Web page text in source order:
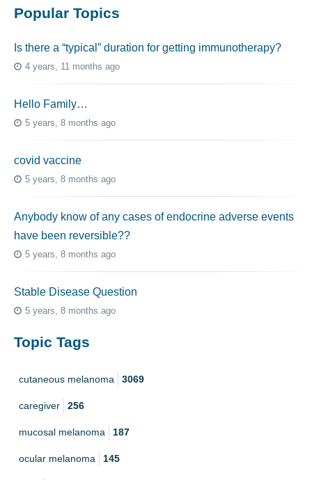
Popular Topics
Is there a “typical” duration for getting immunotherapy?
4 years, 11 months ago
Hello Family…
5 years, 8 months ago
covid vaccine
5 years, 8 months ago
Anybody know of any cases of endocrine adverse events
have been reversible??
5 years, 8 months ago
Stable Disease Question
5 years, 8 months ago
Topic Tags
cutaneous melanoma 3069
caregiver 256
mucosal melanoma 187
ocular melanoma 145